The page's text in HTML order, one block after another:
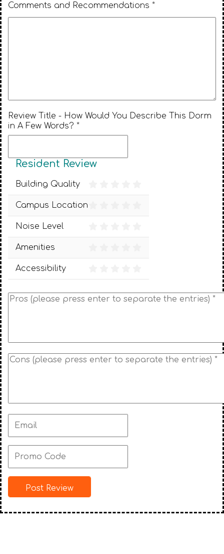
Comments and Recommendations *
Review Title - How Would You Describe This Dorm
in A Few Words? *
Resident Review
Building Quality
Campus Location
Noise Level
Amenities
Accessibility